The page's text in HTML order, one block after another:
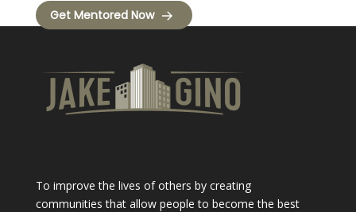
Get Mentored Now
To improve the lives of others by creating
communities that allow people to become the best